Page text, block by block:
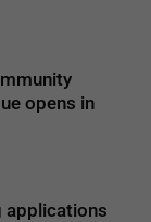
opens in
applications